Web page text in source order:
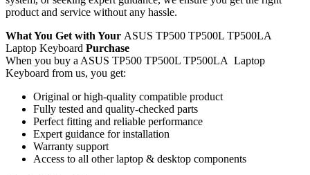
product and service without any hassle.
What You Get with Your ASUS TP500 TP500L TP500LA
Laptop Keyboard Purchase
When you buy a ASUS TP500 TP500L TP500LA Laptop
Keyboard from us, you get:
Original or high-quality compatible product
Fully tested and quality-checked parts
Perfect fitting and reliable performance
Expert guidance for installation
Warranty support
Access to all other laptop & desktop components